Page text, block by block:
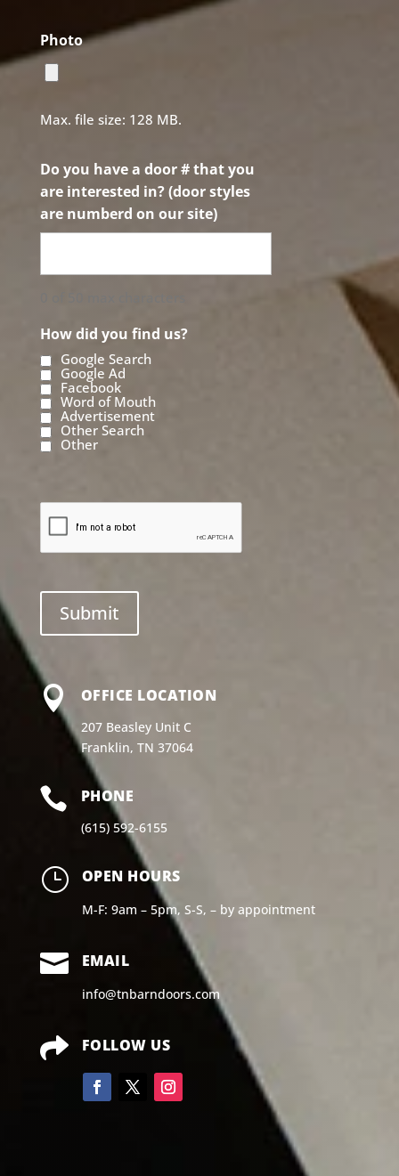
Photo
Max. file size: 128 MB.
Do you have a door # that you
are interested in? (door styles
are numberd on our site)
How did you find us?
Google Search
Google Ad
Facebook
Word of Mouth
Advertisement
Other Search
Other
 OFFICE LOCATION
207 Beasley Unit C
Franklin, TN 37064
 PHONE
(615) 592-6155
} OPEN HOURS
M-F: 9am – 5pm, S-S, – by appointment
 EMAIL
info@tnbarndoors.com
 FOLLOW US